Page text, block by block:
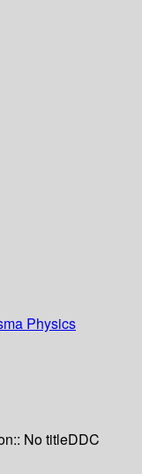
Physics
No titleDDC